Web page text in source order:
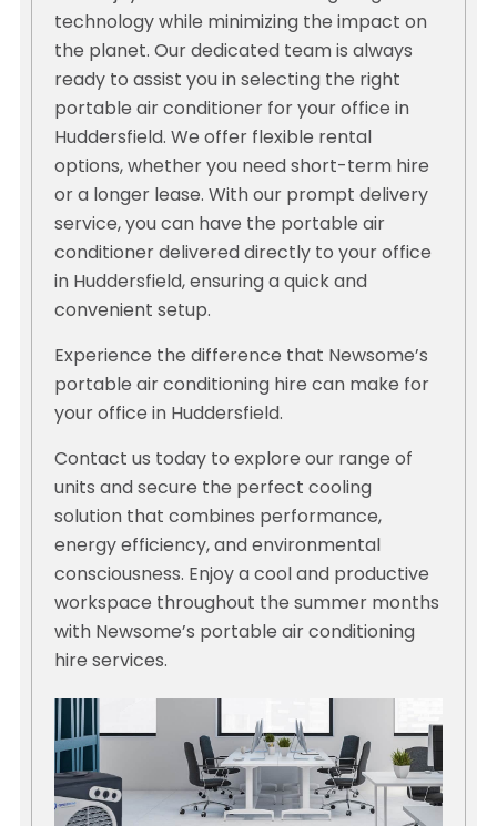
technology while minimizing the impact on
the planet. Our dedicated team is always
ready to assist you in selecting the right
portable air conditioner for your office in
Huddersfield. We offer flexible rental
options, whether you need short-term hire
or a longer lease. With our prompt delivery
service, you can have the portable air
conditioner delivered directly to your office
in Huddersfield, ensuring a quick and
convenient setup.
Experience the difference that Newsome’s
portable air conditioning hire can make for
your office in Huddersfield.
Contact us today to explore our range of
units and secure the perfect cooling
solution that combines performance,
energy efficiency, and environmental
consciousness. Enjoy a cool and productive
workspace throughout the summer months
with Newsome’s portable air conditioning
hire services.